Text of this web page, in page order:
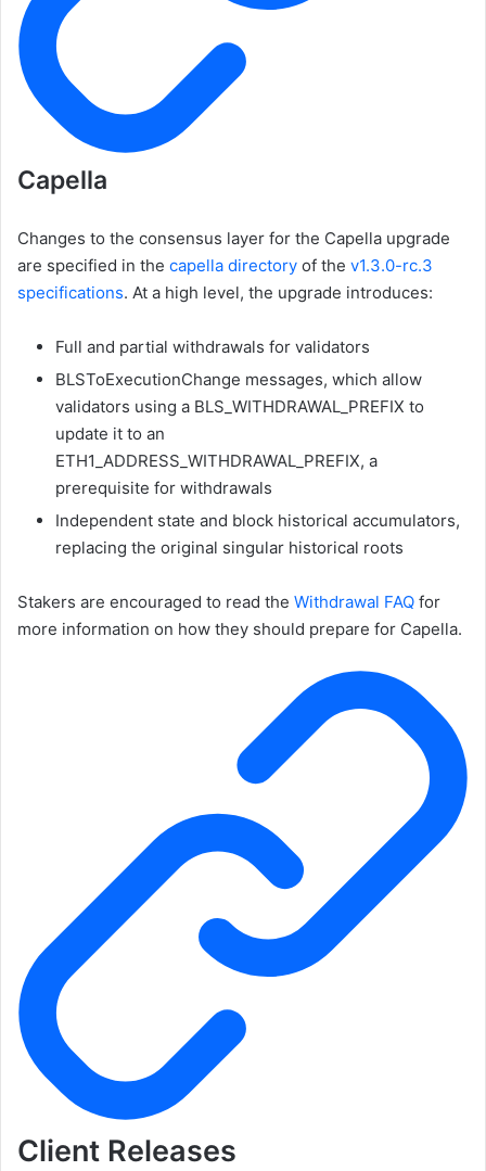
Capella
Changes to the consensus layer for the Capella upgrade
are specified in the capella directory of the v1.3.0-rc.3
specifications. At a high level, the upgrade introduces:
Full and partial withdrawals for validators
BLSToExecutionChange messages, which allow
validators using a BLS_WITHDRAWAL_PREFIX to
update it to an
ETH1_ADDRESS_WITHDRAWAL_PREFIX, a
prerequisite for withdrawals
Independent state and block historical accumulators,
replacing the original singular historical roots
Stakers are encouraged to read the Withdrawal FAQ for
more information on how they should prepare for Capella.
Client Releases